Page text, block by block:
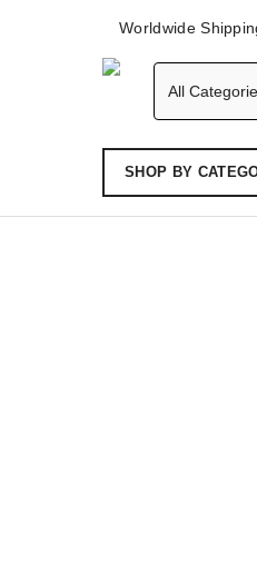
Worldwide
SHOP BY